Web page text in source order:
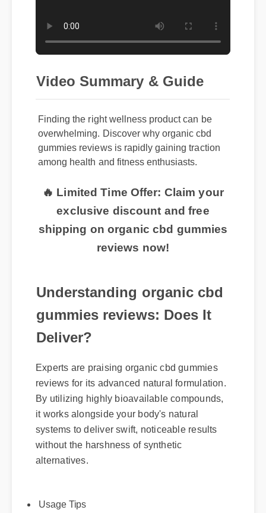
Video Summary & Guide
Finding the right wellness product can be
overwhelming. Discover why organic cbd
gummies reviews is rapidly gaining traction
among health and fitness enthusiasts.
🔥 Limited Time Offer: Claim your
exclusive discount and free
shipping on organic cbd gummies
reviews now!
Understanding organic cbd
gummies reviews: Does It
Deliver?
Experts are praising organic cbd gummies
reviews for its advanced natural formulation.
By utilizing highly bioavailable compounds,
it works alongside your body's natural
systems to deliver swift, noticeable results
without the harshness of synthetic
alternatives.
Usage Tips